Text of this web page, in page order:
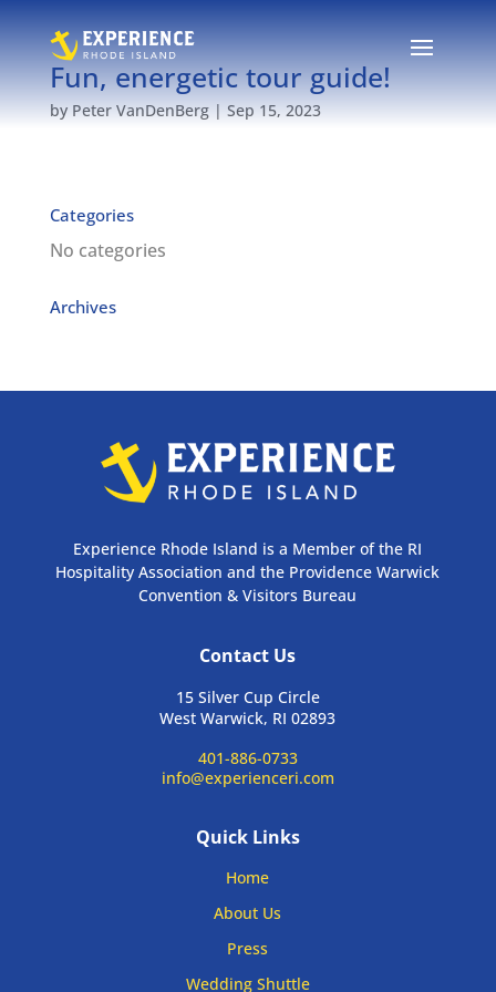
Fun, energetic tour guide!
by Peter VanDenBerg| Sep 15, 2023
Categories
No categories
Archives
Experience Rhode Island is a Member of the RI
Hospitality Association and the Providence Warwick
Convention & Visitors Bureau
Contact Us
15 Silver Cup Circle
West Warwick, RI 02893
401-886-0733
info@experienceri.com
Quick Links
Home
About Us
Press
Wedding Shuttle